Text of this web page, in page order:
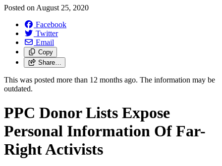
Posted on August 25, 2020
Facebook
Twitter
Email
Copy
Share…
This was posted more than 12 months ago. The information may be
outdated.
PPC Donor Lists Expose
Personal Information Of Far-
Right Activists